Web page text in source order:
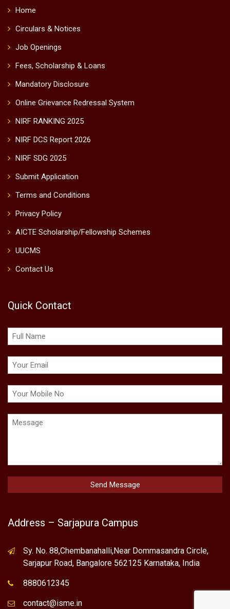
Home
Circulars & Notices
Job Openings
Fees, Scholarship & Loans
Mandatory Disclosure
Online Grievance Redressal System
NIRF RANKING 2025
NIRF DCS Report 2026
NIRF SDG 2025
Submit Application
Terms and Conditions
Privacy Policy
AICTE Scholarship/Fellowship Schemes
UUCMS
Contact Us
Quick Contact
Address – Sarjapura Campus
Sy. No. 88,Chembanahalli,Near Dommasandra Circle,
Sarjapur Road, Bangalore 562125 Karnataka, India
8880612345
contact@isme.in